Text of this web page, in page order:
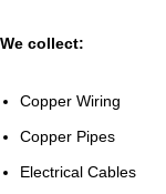
We collect:
Copper Wiring
Copper Pipes
Electrical Cables